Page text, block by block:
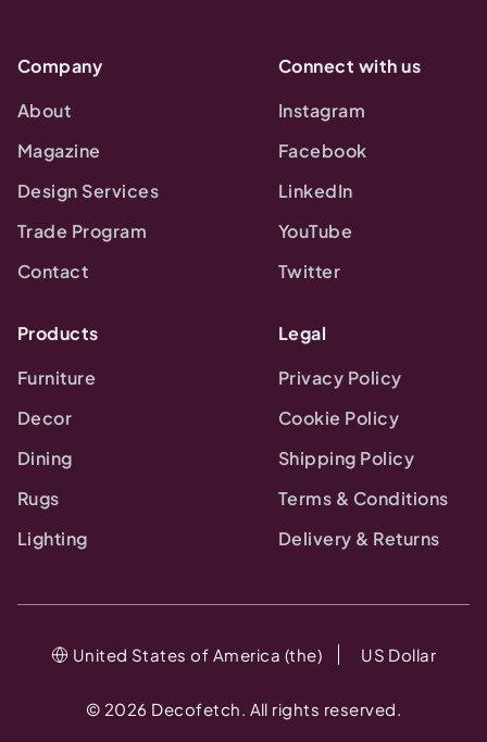
Company
About
Magazine
Design Services
Trade Program
Contact
Connect with us
Instagram
Facebook
LinkedIn
YouTube
Twitter
Products
Furniture
Decor
Dining
Rugs
Lighting
Legal
Privacy Policy
Cookie Policy
Shipping Policy
Terms & Conditions
Delivery & Returns
© 2026 Decofetch. All rights reserved.
United States of America (the) US Dollar